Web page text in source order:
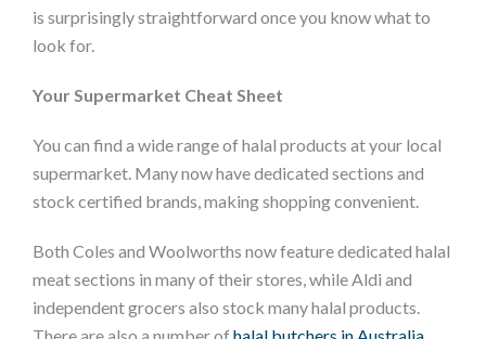
is surprisingly straightforward once you know what to
look for.
Your Supermarket Cheat Sheet
You can find a wide range of halal products at your local
supermarket. Many now have dedicated sections and
stock certified brands, making shopping convenient.
Both Coles and Woolworths now feature dedicated halal
meat sections in many of their stores, while Aldi and
independent grocers also stock many halal products.
There are also a number of halal butchers in Australia